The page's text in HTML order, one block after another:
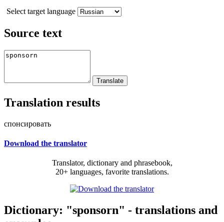
Select target language
Source text
Translation results
спонсировать
Download the translator
Translator, dictionary and phrasebook,
20+ languages, favorite translations.
Dictionary: "sponsorn" - translations and